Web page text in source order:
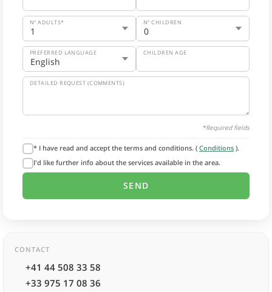
Nº ADULTS* Nº CHILDREN
PREFERRED LANGUAGE CHILDREN AGE
DETAILED REQUEST (COMMENTS)
*Required fields
* I have read and accept the terms and conditions. ( Conditions ).
I'd like further info about the services available in the area.
CONTACT
+41 44 508 33 58
+33 975 17 08 36